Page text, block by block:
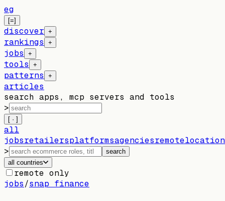
eg
[=]
discover +
rankings +
jobs +
tools +
patterns +
articles
search apps, mcp servers and tools
>
[ · ]
all
jobsretailersplatformsagenciesremote
>
search
all countries
remote only
jobs/snap finance